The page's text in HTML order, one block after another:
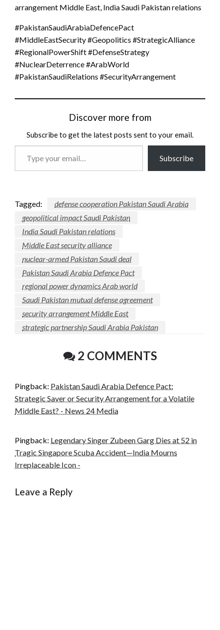
arrangement Middle East, India Saudi Pakistan relations
#PakistanSaudiArabiaDefencePact
#MiddleEastSecurity #Geopolitics #StrategicAlliance
#RegionalPowerShift #DefenseStrategy
#NuclearDeterrence #ArabWorld
#PakistanSaudiRelations #SecurityArrangement
Discover more from
Subscribe to get the latest posts sent to your email.
Subscribe
Tagged:
defense cooperation Pakistan Saudi Arabia
geopolitical impact Saudi Pakistan
India Saudi Pakistan relations
Middle East security alliance
nuclear-armed Pakistan Saudi deal
Pakistan Saudi Arabia Defence Pact
regional power dynamics Arab world
Saudi Pakistan mutual defense agreement
security arrangement Middle East
strategic partnership Saudi Arabia Pakistan
2 COMMENTS
Pingback: Pakistan Saudi Arabia Defence Pact:
Strategic Saver or Security Arrangement for a Volatile
Middle East? - News 24 Media
Pingback: Legendary Singer Zubeen Garg Dies at 52 in
Tragic Singapore Scuba Accident—India Mourns
Irreplaceable Icon -
Leave a Reply